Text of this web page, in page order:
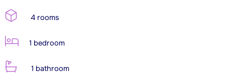
4 rooms
1 bedroom
1 bathroom